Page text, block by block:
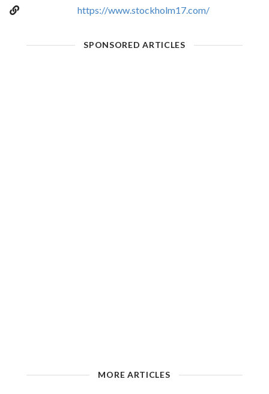
https://www.stockholm17.com/
SPONSORED ARTICLES
MORE ARTICLES